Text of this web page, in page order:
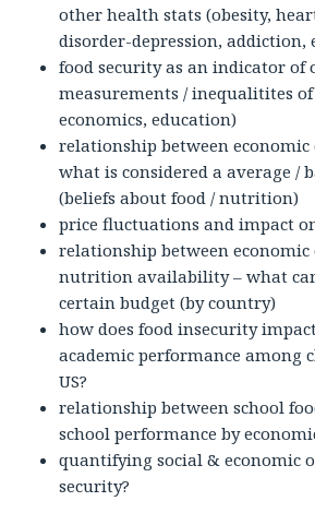
other health stats (obesity,
disorder-depression, addiction,
food security as an indicator of
measurements / inequalitites
economics, education)
relationship between
what is considered a average /
(beliefs about food / nutrition)
price fluctuations and impact
relationship between
nutrition availability – what
certain budget (by country)
how does food insecurity
academic performance among
US?
relationship between school
school performance by
quantifying social & economic
security?